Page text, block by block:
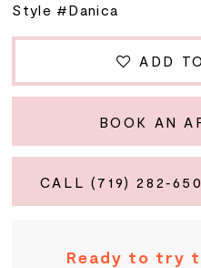
Style #Danica
ADD
BOOK AN
Ready to try